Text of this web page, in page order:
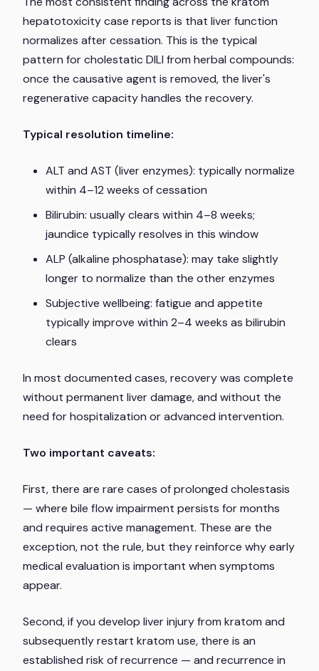
hepatotoxicity case reports is that liver function
normalizes after cessation. This is the typical
pattern for cholestatic DILI from herbal compounds:
once the causative agent is removed, the liver's
regenerative capacity handles the recovery.
Typical resolution timeline:
ALT and AST (liver enzymes): typically normalize
within 4–12 weeks of cessation
Bilirubin: usually clears within 4–8 weeks;
jaundice typically resolves in this window
ALP (alkaline phosphatase): may take slightly
longer to normalize than the other enzymes
Subjective wellbeing: fatigue and appetite
typically improve within 2–4 weeks as bilirubin
clears
In most documented cases, recovery was complete
without permanent liver damage, and without the
need for hospitalization or advanced intervention.
Two important caveats:
First, there are rare cases of prolonged cholestasis
— where bile flow impairment persists for months
and requires active management. These are the
exception, not the rule, but they reinforce why early
medical evaluation is important when symptoms
appear.
Second, if you develop liver injury from kratom and
subsequently restart kratom use, there is an
established risk of recurrence — and recurrence in